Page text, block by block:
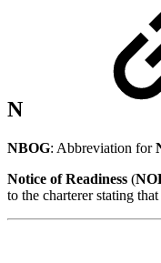
N
NBOG: Abbreviation for
Notice of Readiness (
to the charterer stating